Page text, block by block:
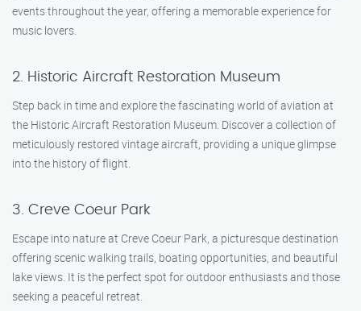
events throughout the year, offering a memorable experience for
music lovers.
2. Historic Aircraft Restoration Museum
Step back in time and explore the fascinating world of aviation at
the Historic Aircraft Restoration Museum. Discover a collection of
meticulously restored vintage aircraft, providing a unique glimpse
into the history of flight.
3. Creve Coeur Park
Escape into nature at Creve Coeur Park, a picturesque destination
offering scenic walking trails, boating opportunities, and beautiful
lake views. It is the perfect spot for outdoor enthusiasts and those
seeking a peaceful retreat.